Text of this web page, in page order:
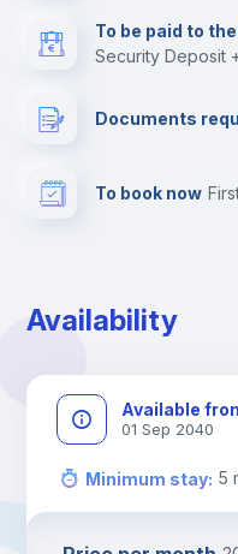
To be paid to
Security Deposit
Documents
To book now
Availability
Available
01 Sep 2040
Minimum stay: 5